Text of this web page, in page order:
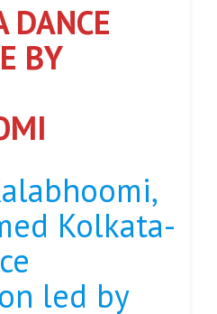
DANCE
BY
Kolkata-
led by